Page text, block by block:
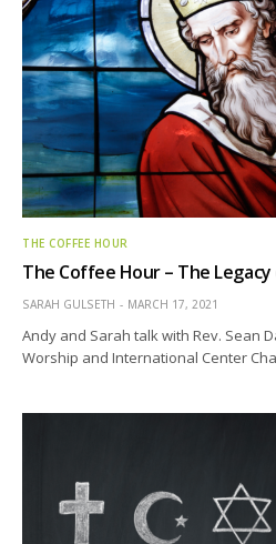
THE COFFEE HOUR
The Coffee Hour – The
SARAH GULSETH MARCH 17, 2021
Andy and Sarah talk with Rev. Sean
Worship and International Center